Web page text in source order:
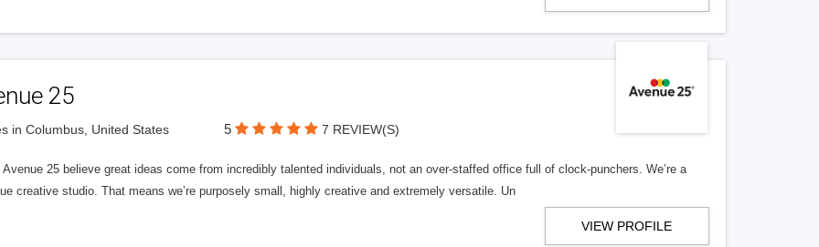
25
in Columbus, United States 5 7 REVIEW(S)
25 believe great ideas come from incredibly talented individuals, not an over-staffed office full of clock-punchers. We’re a
creative studio. That means we’re purposely small, highly creative and extremely versatile. Un
VIEW PROFILE